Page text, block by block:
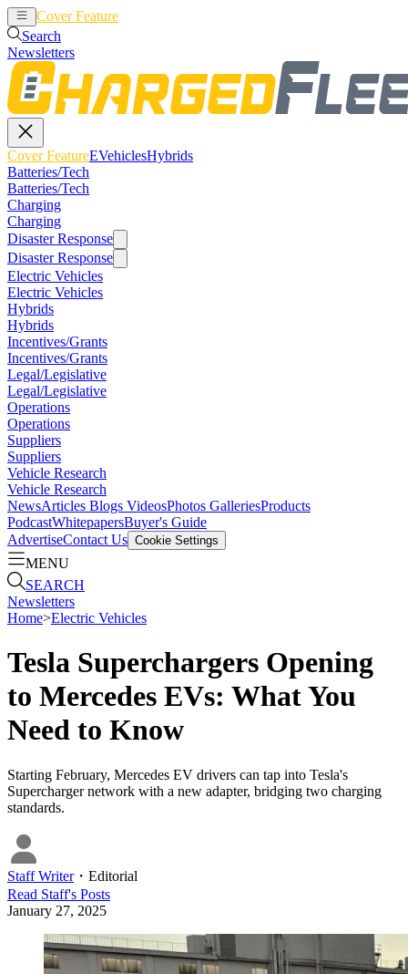
Cover Feature
Search
Newsletters
Cover FeatureEVehiclesHybrids
Batteries/Tech
Batteries/Tech
Charging
Charging
Disaster Response
Disaster Response
Electric Vehicles
Electric Vehicles
Hybrids
Hybrids
Incentives/Grants
Incentives/Grants
Legal/Legislative
Legal/Legislative
Operations
Operations
Suppliers
Suppliers
Vehicle Research
Vehicle Research
NewsArticles Blogs VideosPhotos GalleriesProducts
PodcastWhitepapersBuyer's Guide
AdvertiseContact Us Cookie Settings
MENU
SEARCH
Newsletters
Home>Electric Vehicles
Tesla Superchargers Opening
to Mercedes EVs: What You
Need to Know
Starting February, Mercedes EV drivers can tap into Tesla's
Supercharger network with a new adapter, bridging two charging
standards.
Staff Writer・ Editorial
Read Staff's Posts
January 27, 2025